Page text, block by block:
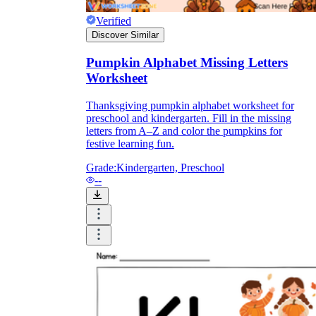
Verified
Discover Similar
Pumpkin Alphabet Missing Letters
Worksheet
Thanksgiving pumpkin alphabet worksheet for
preschool and kindergarten. Fill in the missing
letters from A–Z and color the pumpkins for
festive learning fun.
Grade:Kindergarten, Preschool
--